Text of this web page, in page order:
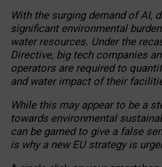
With the surging demand of AI,
significant environmental
water resources. Under the
Directive, big tech companies
operators are required to
and water impact of their
While this may appear to be a
towards environmental
can be gamed to give a false
is why a new EU strategy is